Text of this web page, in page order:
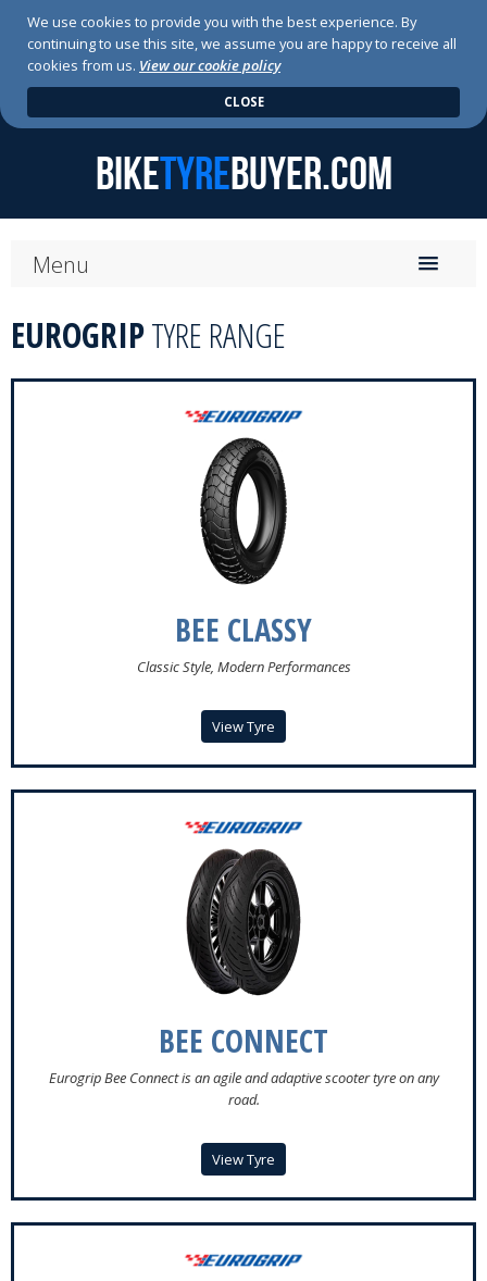
We use cookies to provide you with the best experience. By
continuing to use this site, we assume you are happy to receive all
cookies from us. View our cookie policy
CLOSE
BIKETYREBUYER.COM
Menu
About Us
EUROGRIPTYRE RANGE
BEE CLASSY
Classic Style, Modern Performances
View Tyre
BEE CONNECT
Eurogrip Bee Connect is an agile and adaptive scooter tyre on any
road.
View Tyre